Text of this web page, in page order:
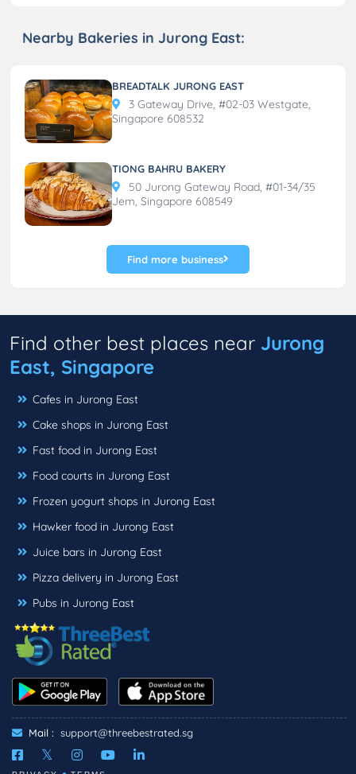
Nearby Bakeries in Jurong East:
BREADTALK JURONG EAST
3 Gateway Drive, #02-03 Westgate,
Singapore 608532
TIONG BAHRU BAKERY
50 Jurong Gateway Road, #01-34/35
Jem, Singapore 608549
Find more business
Find other best places near Jurong
East, Singapore
Cafes in Jurong East
Cake shops in Jurong East
Fast food in Jurong East
Food courts in Jurong East
Frozen yogurt shops in Jurong East
Hawker food in Jurong East
Juice bars in Jurong East
Pizza delivery in Jurong East
Pubs in Jurong East
Mail : support@threebestrated.sg